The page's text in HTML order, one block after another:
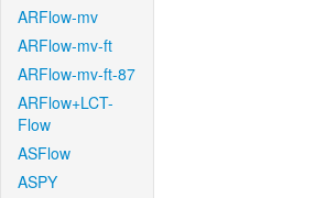
ARFlow-mv
ARFlow-mv-ft
ARFlow-mv-ft-87
ARFlow+LCT-
Flow
ASFlow
ASPY